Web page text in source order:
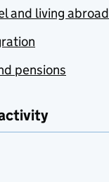
and living abroad
pensions